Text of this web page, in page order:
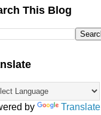
This Blog
by Translate